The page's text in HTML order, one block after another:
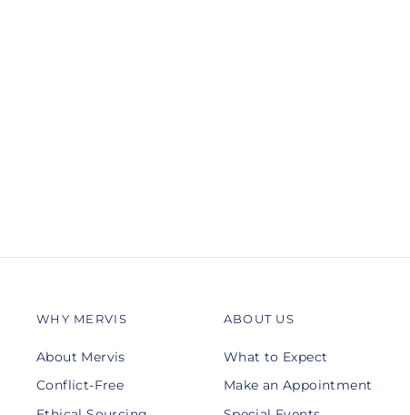
WHY MERVIS
About Mervis
Conflict-Free
ABOUT US
What to Expect
Make an Appointment